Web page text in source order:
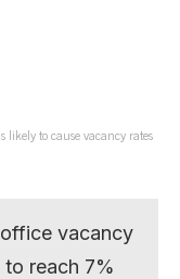
likely to cause vacancy rates
vacancy
reach 7%